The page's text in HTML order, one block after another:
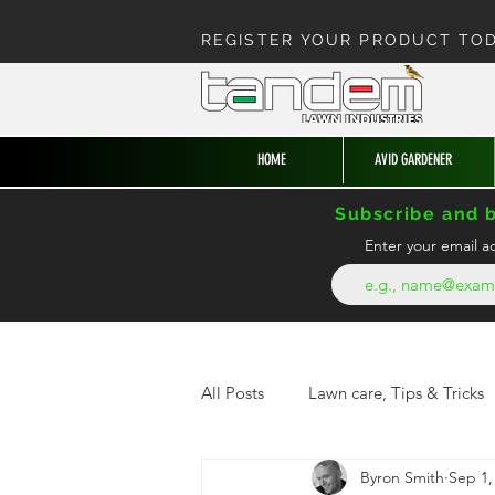
REGISTER YOUR PRODUCT
HOME AVID GARDENER
Enter your email
Subscribe and
All Posts Lawn care, Tips & Tricks
News from the hedgeByron Smith Sep